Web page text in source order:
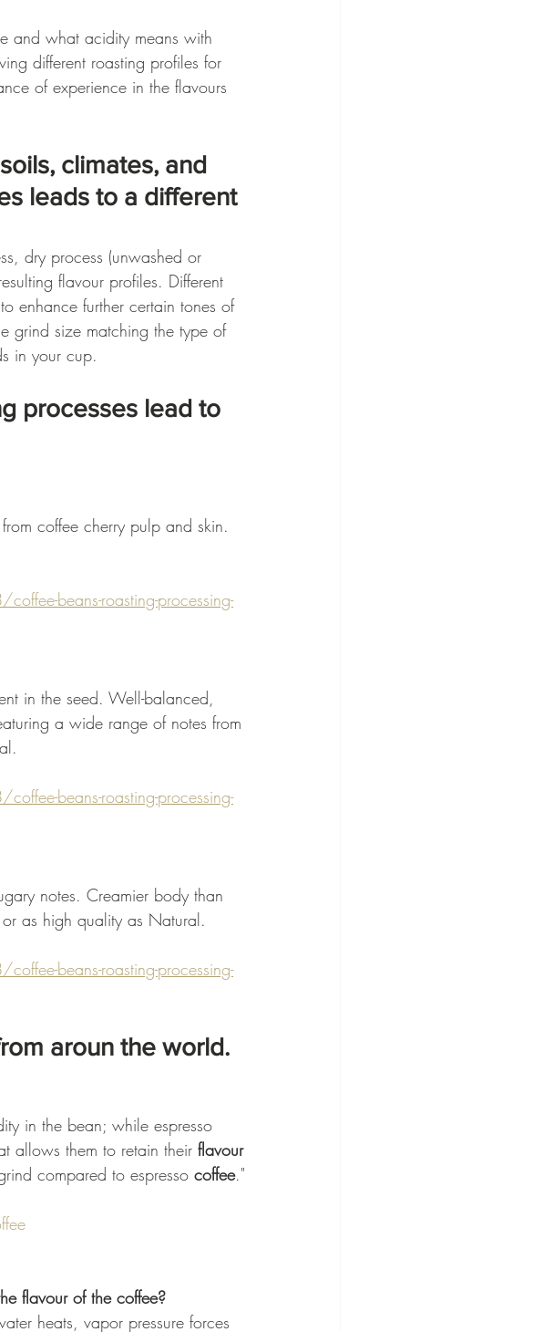
and what acidity means with
different roasting profiles for
of experience in the flavours
climates, and
leads to a different
dry process (unwashed or
flavour profiles. Different
enhance further certain tones of
grind size matching the type of
in your cup.
processes lead to
coffee cherry pulp and skin.
beans-roasting-processing-
in the seed. Well-balanced,
a wide range of notes from
beans-roasting-processing-
notes. Creamier body than
as high quality as Natural.
beans-roasting-processing-
aroun the world.
in the bean; while espresso
allows them to retain their flavour
compared to espresso coffee."
flavour of the coffee?
heats, vapor pressure forces